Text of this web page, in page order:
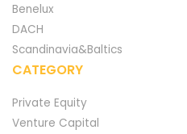
Benelux
DACH
Scandinavia&Baltics
CATEGORY
Private Equity
Venture Capital